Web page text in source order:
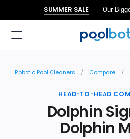
SUMMER SALE Our
Robotic Pool Cleaners Compare
HEAD-TO-HEAD
Dolphin
Dolphin